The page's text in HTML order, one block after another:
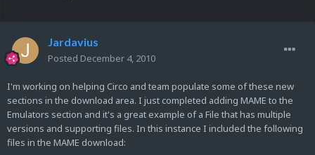
Jardavius
Posted December 4, 2010
I'm working on helping Circo and team populate some of these new
sections in the download area. I just completed adding MAME to the
Emulators section and it's a great example of a File that has multiple
versions and supporting files. In this instance I included the following
files in the MAME download: